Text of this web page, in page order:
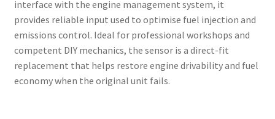
interface with the engine management system, it
provides reliable input used to optimise fuel injection and
emissions control. Ideal for professional workshops and
competent DIY mechanics, the sensor is a direct-fit
replacement that helps restore engine drivability and fuel
economy when the original unit fails.